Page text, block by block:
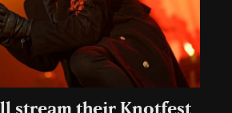
stream their Knotfest